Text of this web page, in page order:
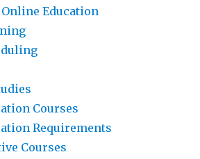
Education
Courses
Requirements
Courses